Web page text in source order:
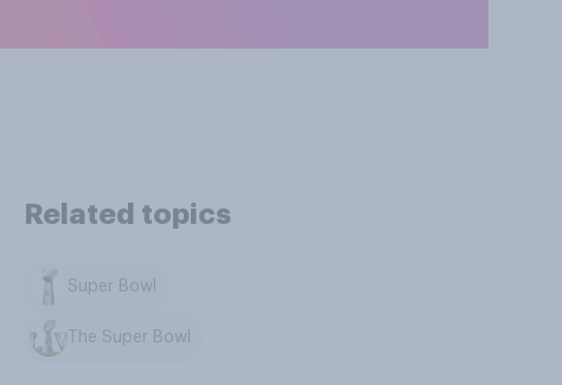
Related topics
Super Bowl
The Super Bowl